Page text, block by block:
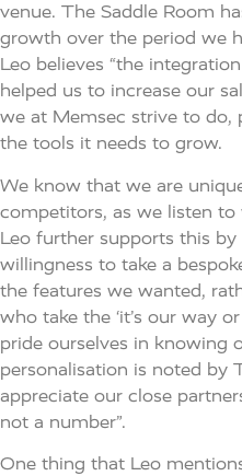
venue. The Saddle Room
growth over the period we
Leo believes “the
helped us to increase our
we at Memsec strive to do,
the tools it needs to grow.
We know that we are
competitors, as we listen to
Leo further supports this by
willingness to take a
the features we wanted,
who take the ‘it’s our way
pride ourselves in knowing
personalisation is noted by
appreciate our close
not a number”.
One thing that Leo